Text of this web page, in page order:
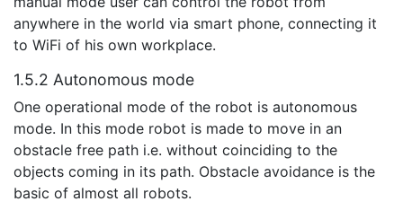
anywhere in the world via smart phone, connecting it
to WiFi of his own workplace.
1.5.2 Autonomous mode
One operational mode of the robot is autonomous
mode. In this mode robot is made to move in an
obstacle free path i.e. without coinciding to the
objects coming in its path. Obstacle avoidance is the
basic of almost all robots.